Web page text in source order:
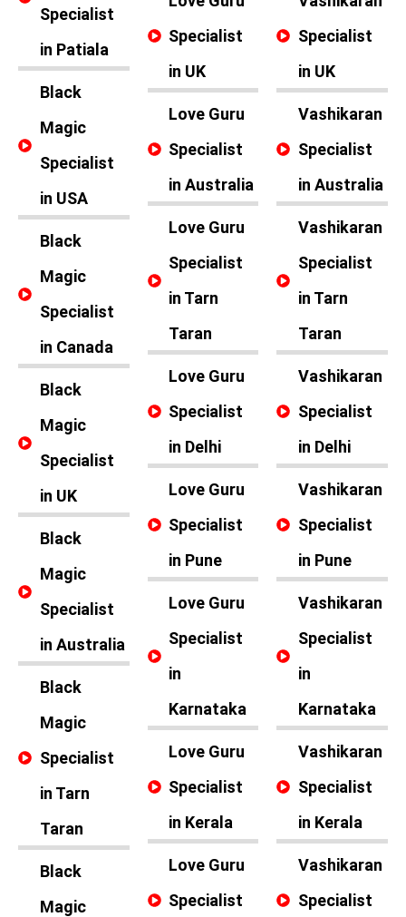
Specialist
in Patiala
Black
Magic
Specialist
in USA
Black
Magic
Specialist
in Canada
Black
Magic
Specialist
in UK
Black
Magic
Specialist
in Australia
Black
Magic
Specialist
in Tarn
Taran
Black
Magic
Specialist
in UK
Love Guru
Specialist
in Australia
Love Guru
Specialist
in Tarn
Taran
Love Guru
Specialist
in Delhi
Love Guru
Specialist
in Pune
Love Guru
Specialist
in
Karnataka
Love Guru
Specialist
in Kerala
Love Guru
Specialist
Specialist
in UK
Vashikaran
Specialist
in Australia
Vashikaran
Specialist
in Tarn
Taran
Vashikaran
Specialist
in Delhi
Vashikaran
Specialist
in Pune
Vashikaran
Specialist
in
Karnataka
Vashikaran
Specialist
in Kerala
Vashikaran
Specialist